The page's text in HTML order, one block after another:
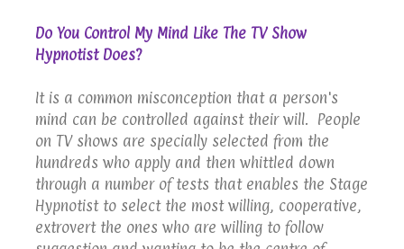
Do You Control My Mind Like The TV Show
Hypnotist Does?
It is a common misconception that a person's
mind can be controlled against their will. People
on TV shows are specially selected from the
hundreds who apply and then whittled down
through a number of tests that enables the Stage
Hypnotist to select the most willing, cooperative,
extrovert the ones who are willing to follow